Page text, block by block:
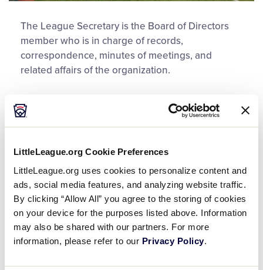
LittleLeague.org Cookie Preferences
LittleLeague.org uses cookies to personalize content and
ads, social media features, and analyzing website traffic.
By clicking “Allow All” you agree to the storing of cookies
on your device for the purposes listed above. Information
may also be shared with our partners. For more
information, please refer to our Privacy Policy.
The League Secretary is the Board of Directors
member who is in charge of records,
correspondence, minutes of meetings, and
related affairs of the organization.
Records
The Secretary should maintain a roll of
membership for the league. This roll will include
members of all classes, as defined by your
league’s constitution. Maintaining the
membership will help throughout the year and
especially during the annual meeting. This roll will
help establish what is necessary to obtain a
quorum during membership meetings. The
Secretary will also maintain any files, mailing list,
or necessary records for the local league.